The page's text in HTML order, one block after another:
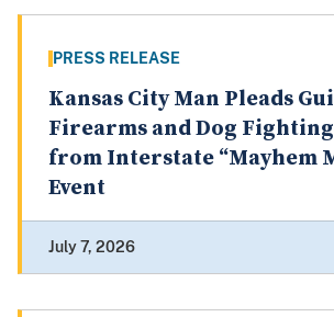
PRESS RELEASE
Kansas City Man Pleads
Firearms and Dog
from Interstate “Mayhem
Event
July 7, 2026